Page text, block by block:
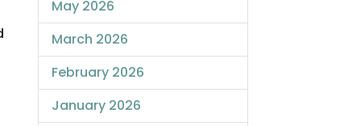
May 2026
March 2026
February 2026
January 2026